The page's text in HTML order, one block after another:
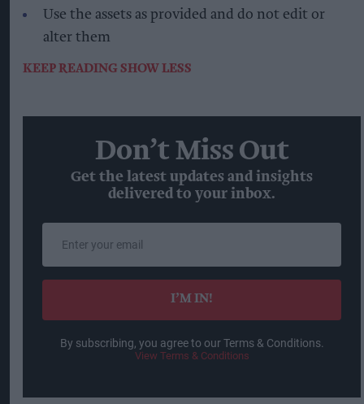
Use the assets as provided and do not edit or
alter them
KEEP READING SHOW LESS
Don’t Miss Out
Get the latest updates and insights
delivered to your inbox.
your
email
I’M IN!
By subscribing, you agree to our Terms & Conditions.
View Terms & Conditions